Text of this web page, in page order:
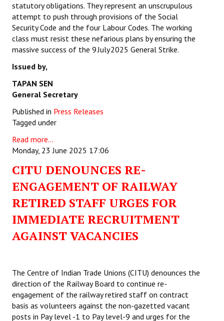
statutory obligations. They represent an unscrupulous
attempt to push through provisions of the Social
Security Code and the four Labour Codes. The working
class must resist these nefarious plans by ensuring the
massive success of the 9 July 2025 General Strike.
Issued by,
TAPAN SEN
General Secretary
Published in Press Releases
Tagged under
Read more...
Monday, 23 June 2025 17:06
CITU DENOUNCES RE-
ENGAGEMENT OF RAILWAY
RETIRED STAFF URGES FOR
IMMEDIATE RECRUITMENT
AGAINST VACANCIES
The Centre of Indian Trade Unions (CITU) denounces the
direction of the Railway Board to continue re-
engagement of the railway retired staff on contract
basis as volunteers against the non-gazetted vacant
posts in Pay level -1 to Pay level-9 and urges for the